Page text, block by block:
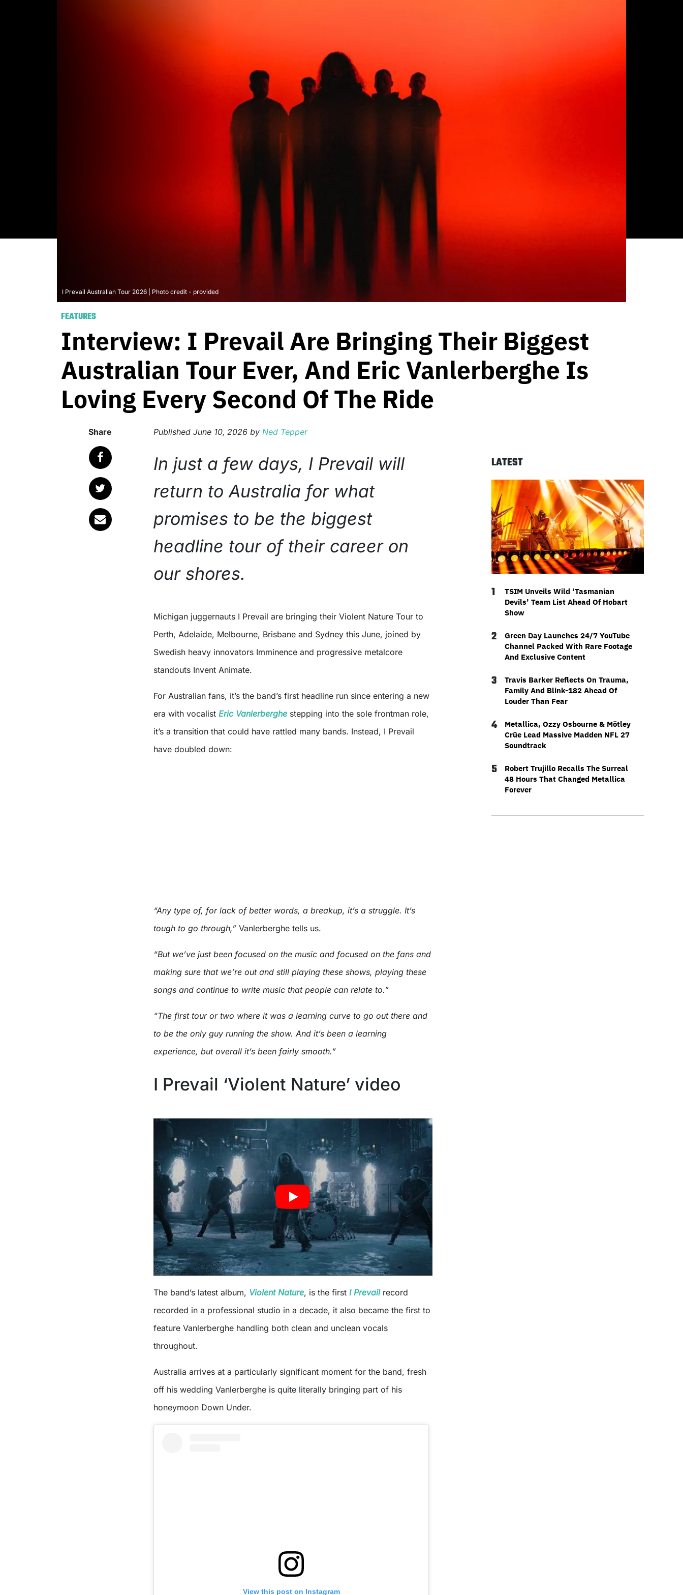
I Prevail Australian Tour 2026 | Photo credit - provided
FEATURES
Interview: I Prevail Are Bringing Their Biggest
Australian Tour Ever, And Eric Vanlerberghe Is
Loving Every Second Of The Ride
Share Published June 10, 2026 by Ned Tepper
In just a few days, I Prevail will
return to Australia for what
promises to be the biggest
headline tour of their career on
our shores.
Michigan juggernauts I Prevail are bringing their Violent Nature Tour to
Perth, Adelaide, Melbourne, Brisbane and Sydney this June, joined by
Swedish heavy innovators Imminence and progressive metalcore
standouts Invent Animate.
For Australian fans, it’s the band’s first headline run since entering a new
era with vocalist Eric Vanlerberghe stepping into the sole frontman role,
it’s a transition that could have rattled many bands. Instead, I Prevail
have doubled down:
“Any type of, for lack of better words, a breakup, it’s a struggle. It’s
tough to go through,” Vanlerberghe tells us.
“But we’ve just been focused on the music and focused on the fans and
making sure that we’re out and still playing these shows, playing these
songs and continue to write music that people can relate to.”
“The first tour or two where it was a learning curve to go out there and
to be the only guy running the show. And it’s been a learning
experience, but overall it’s been fairly smooth.”
I Prevail ‘Violent Nature’ video
The band’s latest album, Violent Nature, is the first I Prevailrecord
recorded in a professional studio in a decade, it also became the first to
feature Vanlerberghe handling both clean and unclean vocals
throughout.
Australia arrives at a particularly significant moment for the band, fresh
off his wedding Vanlerberghe is quite literally bringing part of his
honeymoon Down Under.
View this post on Instagram
LATEST
1
TSIM Unveils Wild ‘Tasmanian
Devils’ Team List Ahead Of Hobart
Show
2
Green Day Launches 24/7 YouTube
Channel Packed With Rare Footage
And Exclusive Content
3
Travis Barker Reflects On Trauma,
Family And Blink-182 Ahead Of
Louder Than Fear
4
Metallica, Ozzy Osbourne & Mötley
Crüe Lead Massive Madden NFL 27
Soundtrack
5
Robert Trujillo Recalls The Surreal
48 Hours That Changed Metallica
Forever